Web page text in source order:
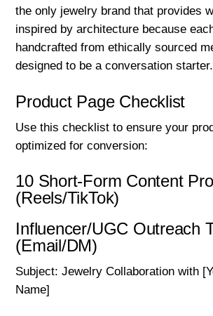
the only jewelry brand that provides
inspired by architecture because
handcrafted from ethically sourced
designed to be a conversation starter.
Product Page Checklist
Use this checklist to ensure your
optimized for conversion:
10 Short-Form Content
(Reels/TikTok)
Influencer/UGC Outreach
(Email/DM)
Subject: Jewelry Collaboration with
Name]